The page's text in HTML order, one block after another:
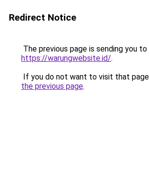
Redirect Notice
The previous page is sending you to
https://warungwebsite.id/.
If you do not want to visit that
the previous page.